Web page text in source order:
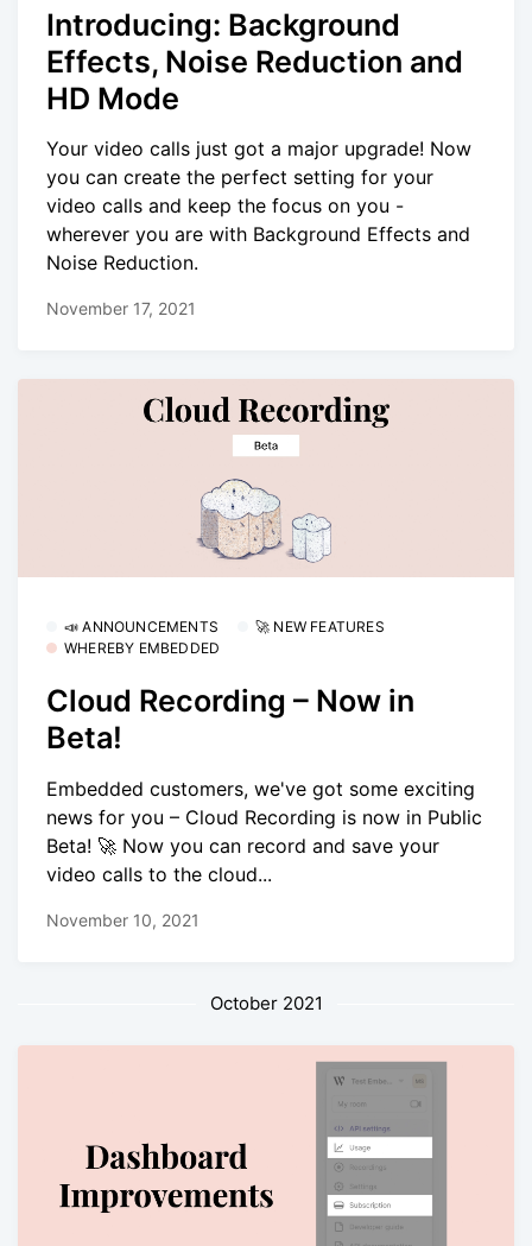
Introducing: Background
Effects, Noise Reduction and
HD Mode
Your video calls just got a major upgrade! Now
you can create the perfect setting for your
video calls and keep the focus on you -
wherever you are with Background Effects and
Noise Reduction.
November 17, 2021
📣 ANNOUNCEMENTS
🚀 NEW FEATURES
WHEREBY EMBEDDED
Cloud Recording – Now in
Beta!
Embedded customers, we've got some exciting
news for you – Cloud Recording is now in Public
Beta! 🚀 Now you can record and save your
video calls to the cloud...
November 10, 2021
October 2021